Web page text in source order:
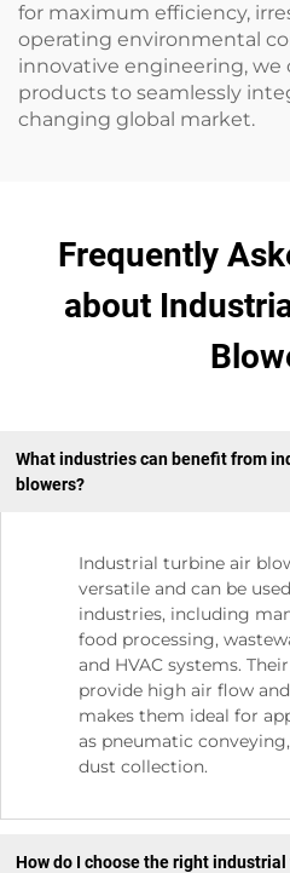
for maximum efficiency,
operating environmental
innovative engineering,
products to seamlessly
changing global market.
Frequently
about
What industries can benefit from
blowers?
Industrial turbine air
versatile and can be
industries, including
food processing,
and HVAC systems.
provide high air flow
makes them ideal for
as pneumatic
dust collection.
How do I choose the right